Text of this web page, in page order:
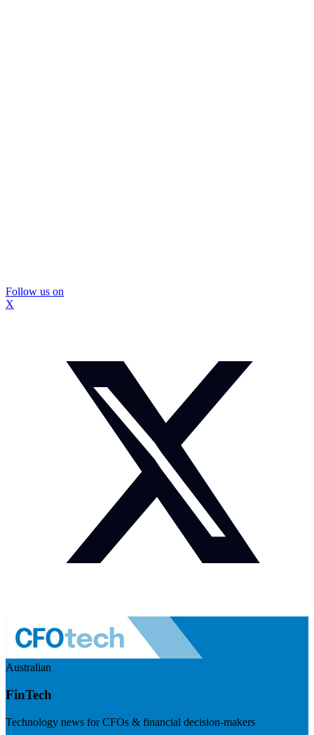
Follow us on
X
Australian
FinTech
Technology news for CFOs & financial decision-makers